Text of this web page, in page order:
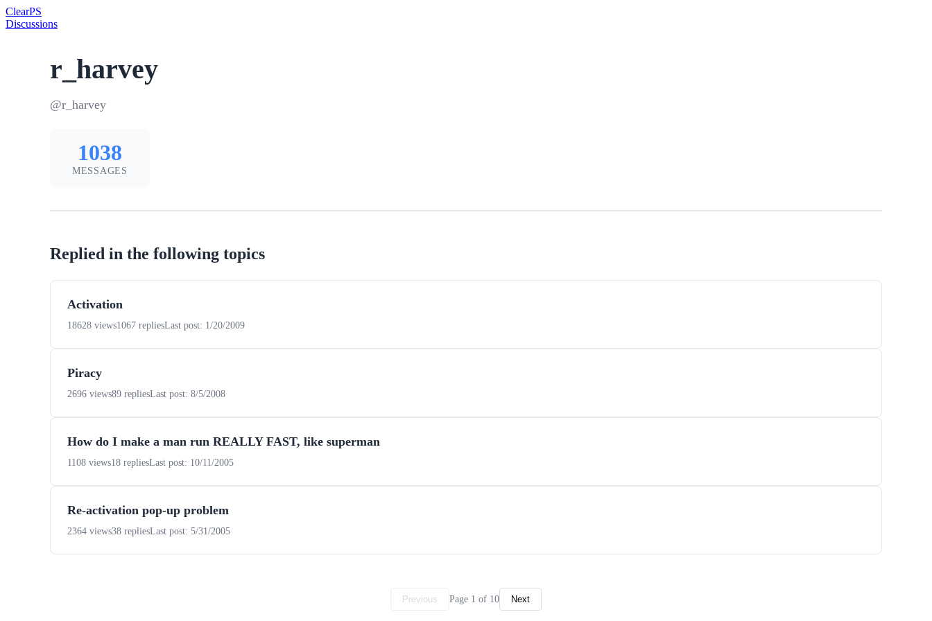
ClearPS
Discussions
r_harvey
@r_harvey
1038
MESSAGES
Replied in the following topics
Activation
18628 views1067 repliesLast post: 1/20/2009
Piracy
2696 views89 repliesLast post: 8/5/2008
How do I make a man run REALLY FAST, like superman
1108 views18 repliesLast post: 10/11/2005
Re-activation pop-up problem
2364 views38 repliesLast post: 5/31/2005
Previous Page 1 of 10 Next